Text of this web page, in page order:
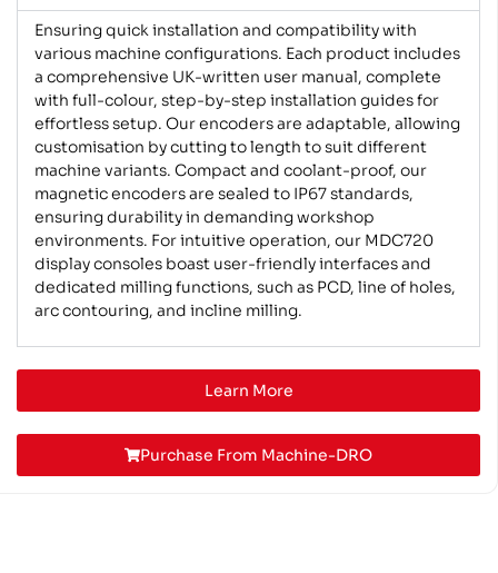
Ensuring quick installation and compatibility with
various machine configurations. Each product includes
a comprehensive UK-written user manual, complete
with full-colour, step-by-step installation guides for
effortless setup. Our encoders are adaptable, allowing
customisation by cutting to length to suit different
machine variants. Compact and coolant-proof, our
magnetic encoders are sealed to IP67 standards,
ensuring durability in demanding workshop
environments. For intuitive operation, our MDC720
display consoles boast user-friendly interfaces and
dedicated milling functions, such as PCD, line of holes,
arc contouring, and incline milling.
Learn More
Purchase From Machine-DRO